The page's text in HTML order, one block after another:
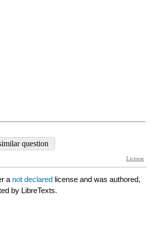
a not declared license and was authored,
by LibreTexts.